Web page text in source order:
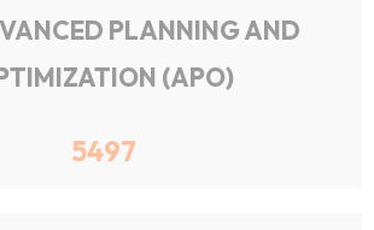
PLANNING AND
(APO)
5497